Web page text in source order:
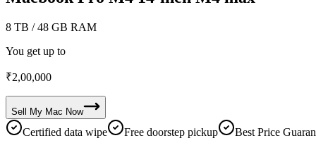
8 TB / 48 GB RAM
You get up to
₹2,00,000
Sell My Mac Now
Certified data wipe Free doorstep pickup Best Price